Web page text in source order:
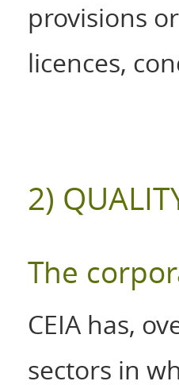
provisions
licences,
2)
The
CEIA has,
sectors in